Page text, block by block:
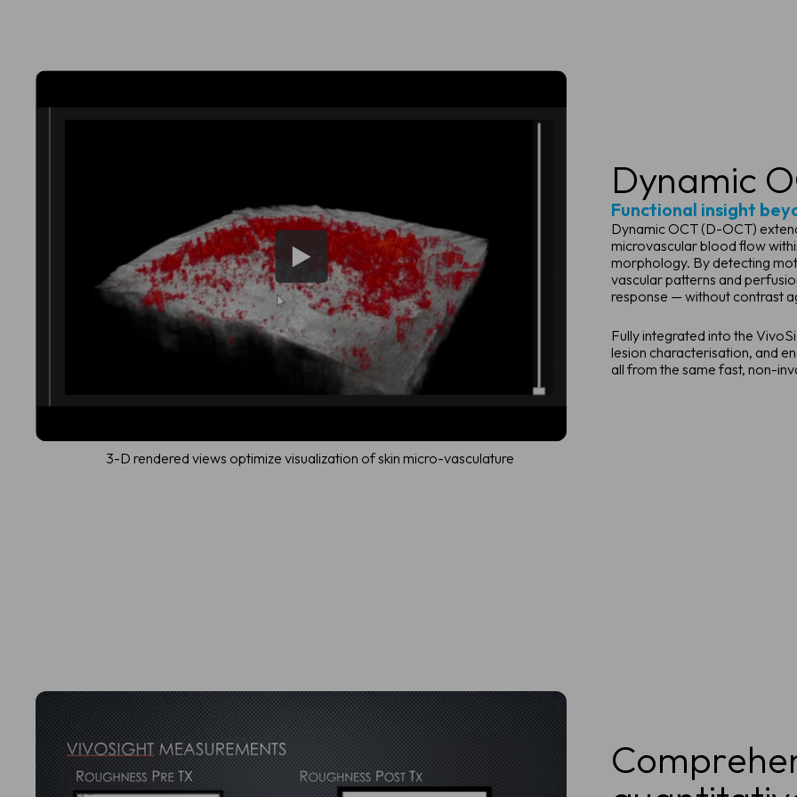
Dynamic
Functional insight
Dynamic OCT (D-OCT)
microvascular blood flow
morphology. By detecting
vascular patterns and
response — without contrast
Fully integrated into the
lesion characterisation, and
all from the same fast, non-
3-D rendered views optimize visualization of skin micro-vasculature